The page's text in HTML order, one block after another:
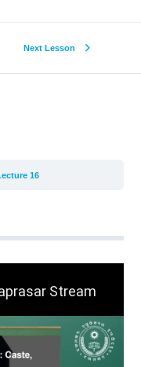
Next Lesson
16